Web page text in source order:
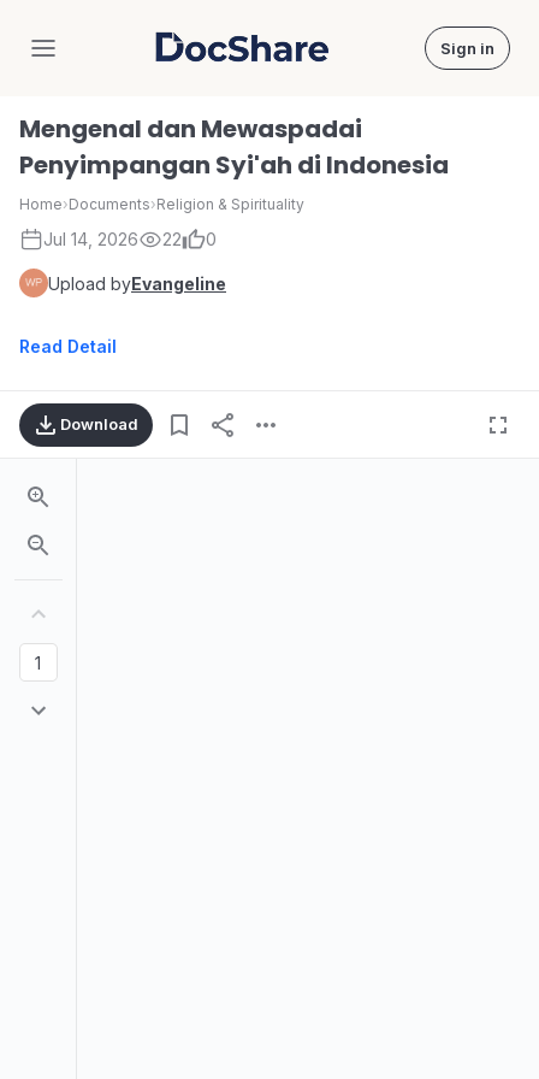
DocShare Sign in
Mengenal dan Mewaspadai
Penyimpangan Syi'ah di Indonesia
Home›Documents›Religion & Spirituality
Jul 14, 2026 22 0
Upload byEvangeline
Read Detail
Download